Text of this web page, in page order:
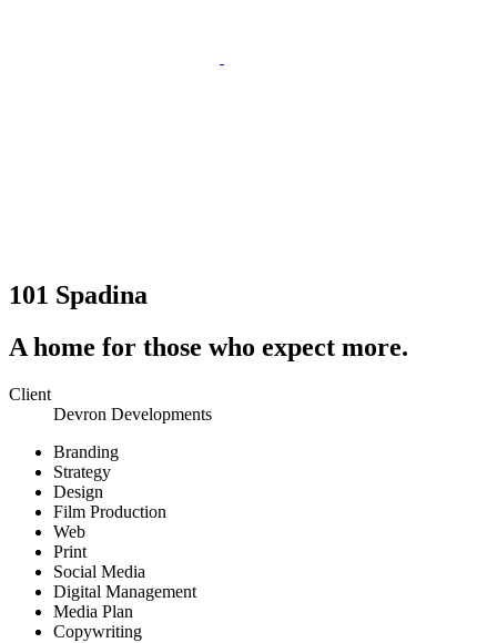
101 Spadina
A home for those who expect more.
Client
Devron Developments
Branding
Strategy
Design
Film Production
Web
Print
Social Media
Digital Management
Media Plan
Copywriting